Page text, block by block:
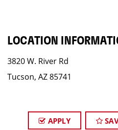
LOCATION
3820 W. River Rd
Tucson, AZ 85741
APPLY